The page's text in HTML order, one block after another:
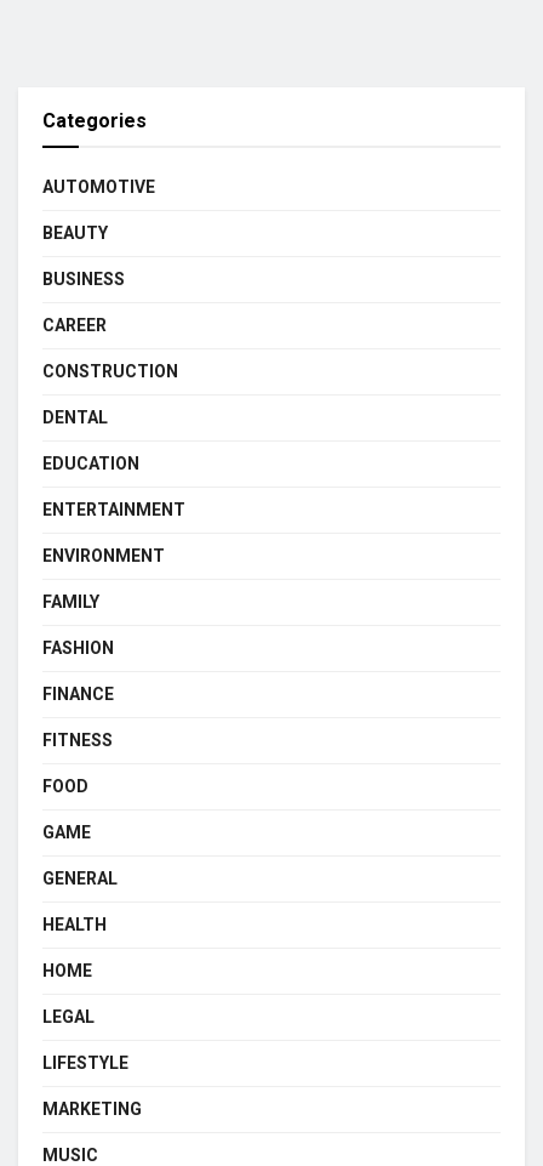
Categories
AUTOMOTIVE
BEAUTY
BUSINESS
CAREER
CONSTRUCTION
DENTAL
EDUCATION
ENTERTAINMENT
ENVIRONMENT
FAMILY
FASHION
FINANCE
FITNESS
FOOD
GAME
GENERAL
HEALTH
HOME
LEGAL
LIFESTYLE
MARKETING
MUSIC